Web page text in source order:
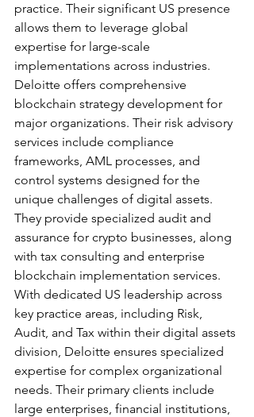
practice. Their significant US presence
allows them to leverage global
expertise for large-scale
implementations across industries.
Deloitte offers comprehensive
blockchain strategy development for
major organizations. Their risk advisory
services include compliance
frameworks, AML processes, and
control systems designed for the
unique challenges of digital assets.
They provide specialized audit and
assurance for crypto businesses, along
with tax consulting and enterprise
blockchain implementation services.
With dedicated US leadership across
key practice areas, including Risk,
Audit, and Tax within their digital assets
division, Deloitte ensures specialized
expertise for complex organizational
needs. Their primary clients include
large enterprises, financial institutions,